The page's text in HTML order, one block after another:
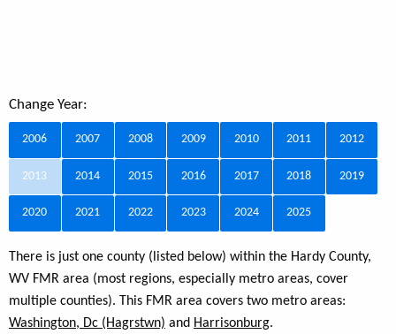
Change Year:
2006 2007 2008 2009 2010 2011 2012
2013 2014 2015 2016 2017 2018 2019
2020 2021 2022 2023 2024 2025
There is just one county (listed below) within the Hardy County,
WV FMR area (most regions, especially metro areas, cover
multiple counties). This FMR area covers two metro areas:
Washington, Dc (Hagrstwn) and Harrisonburg.